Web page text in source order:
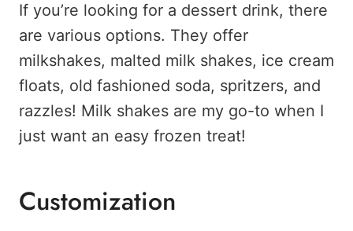
If you’re looking for a dessert drink, there
are various options. They offer
milkshakes, malted milk shakes, ice cream
floats, old fashioned soda, spritzers, and
razzles! Milk shakes are my go-to when I
just want an easy frozen treat!
Customization